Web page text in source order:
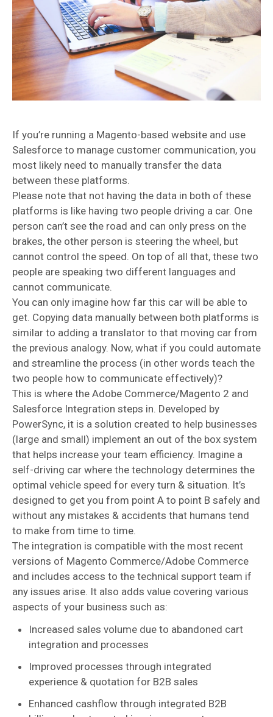
If you’re running a Magento-based website and use
Salesforce to manage customer communication, you
most likely need to manually transfer the data
between these platforms.
Please note that not having the data in both of these
platforms is like having two people driving a car. One
person can’t see the road and can only press on the
brakes, the other person is steering the wheel, but
cannot control the speed. On top of all that, these two
people are speaking two different languages and
cannot communicate.
You can only imagine how far this car will be able to
get. Copying data manually between both platforms is
similar to adding a translator to that moving car from
the previous analogy. Now, what if you could automate
and streamline the process (in other words teach the
two people how to communicate effectively)?
This is where the Adobe Commerce/Magento 2 and
Salesforce Integration steps in. Developed by
PowerSync, it is a solution created to help businesses
(large and small) implement an out of the box system
that helps increase your team efficiency. Imagine a
self-driving car where the technology determines the
optimal vehicle speed for every turn & situation. It’s
designed to get you from point A to point B safely and
without any mistakes & accidents that humans tend
to make from time to time.
The integration is compatible with the most recent
versions of Magento Commerce/Adobe Commerce
and includes access to the technical support team if
any issues arise. It also adds value covering various
aspects of your business such as:
Increased sales volume due to abandoned cart
integration and processes
Improved processes through integrated
experience & quotation for B2B sales
Enhanced cashflow through integrated B2B